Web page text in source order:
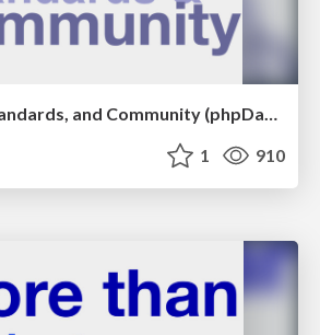
Modern PHP, Standards, and Community (phpDay 2017)
1 910